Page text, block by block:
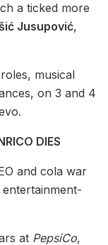
a ticked more
Jusupović,
musical
on 3 and 4
DIES
and cola war
at PepsiCo,